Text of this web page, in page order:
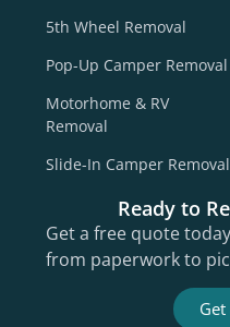
5th Wheel Removal
Pop-Up Camper Removal
Motorhome & RV
Removal
Slide-In Camper Removal
Ready to
Get a free quote
from paperwork to